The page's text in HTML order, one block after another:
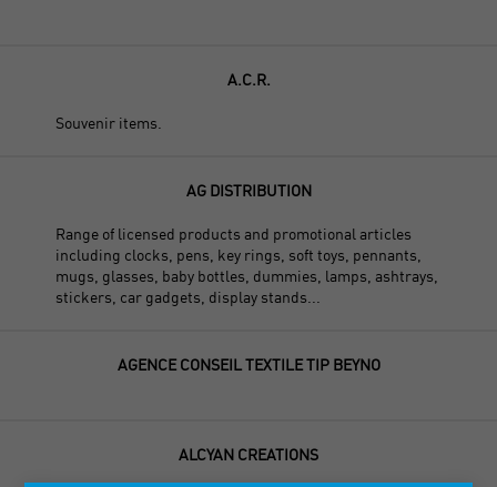
A.C.R.
Souvenir items.
AG DISTRIBUTION
Range of licensed products and promotional articles
including clocks, pens, key rings, soft toys, pennants,
mugs, glasses, baby bottles, dummies, lamps, ashtrays,
stickers, car gadgets, display stands...
AGENCE CONSEIL TEXTILE TIP BEYNO
ALCYAN CREATIONS